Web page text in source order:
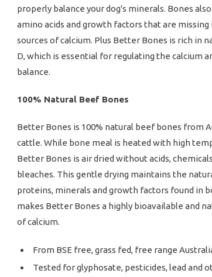
properly balance your dog's minerals. Bones
amino acids and growth factors that are
sources of calcium. Plus Better Bones is rich in
D, which is essential for regulating the calcium
balance.
100% Natural Beef Bones
Better Bones is 100% natural beef bones from
cattle. While bone meal is heated with high
Better Bones is air dried without acids,
bleaches. This gentle drying maintains the
proteins, minerals and growth factors found in
makes Better Bones a highly bioavailable and
of calcium.
From BSE free, grass fed, free range
Tested for glyphosate, pesticides, lead and